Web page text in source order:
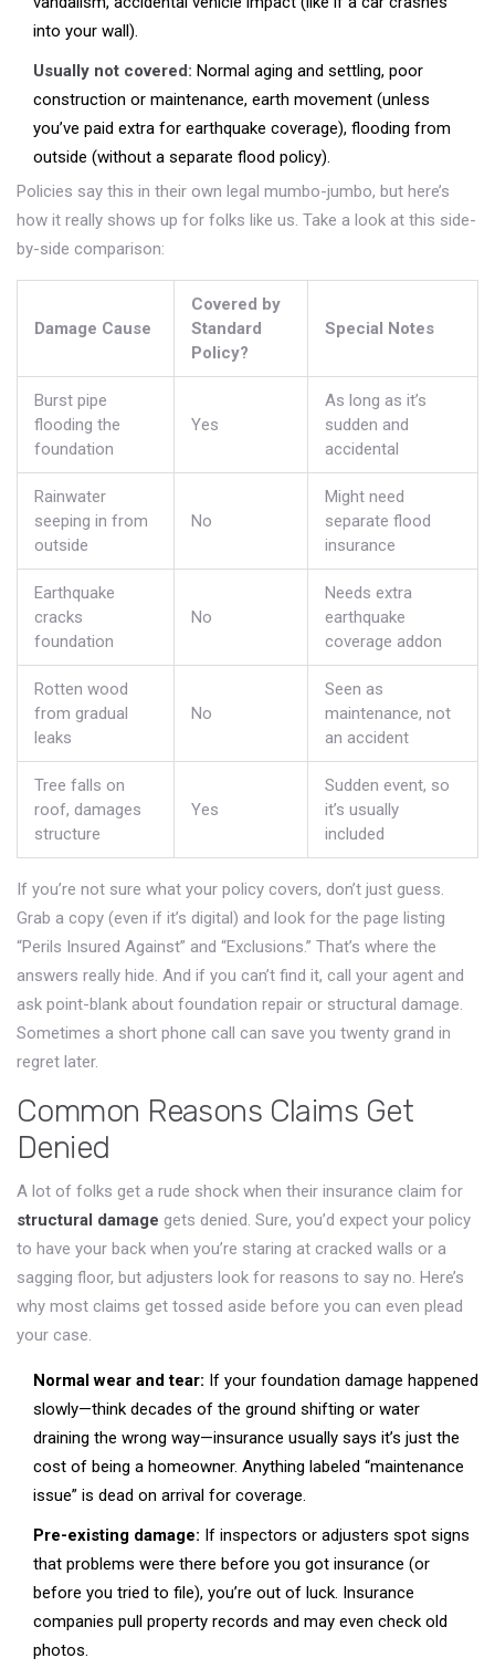
into your wall).
Usually not covered: Normal aging and settling, poor
construction or maintenance, earth movement (unless
you’ve paid extra for earthquake coverage), flooding from
outside (without a separate flood policy).
Policies say this in their own legal mumbo-jumbo, but here’s
how it really shows up for folks like us. Take a look at this side-
by-side comparison:
Damage Cause
Covered by
Standard
Policy?
Special Notes
Burst pipe
flooding the
foundation
Yes
As long as it’s
sudden and
accidental
Rainwater
seeping in from
outside
No
Might need
separate flood
insurance
Earthquake
cracks
foundation
No
Needs extra
earthquake
coverage addon
Rotten wood
from gradual
leaks
No
Seen as
maintenance, not
an accident
Tree falls on
roof, damages
structure
Yes
Sudden event, so
it’s usually
included
If you’re not sure what your policy covers, don’t just guess.
Grab a copy (even if it’s digital) and look for the page listing
“Perils Insured Against” and “Exclusions.” That’s where the
answers really hide. And if you can’t find it, call your agent and
ask point-blank about foundation repair or structural damage.
Sometimes a short phone call can save you twenty grand in
regret later.
Common Reasons Claims Get
Denied
A lot of folks get a rude shock when their insurance claim for
structural damage gets denied. Sure, you’d expect your policy
to have your back when you’re staring at cracked walls or a
sagging floor, but adjusters look for reasons to say no. Here’s
why most claims get tossed aside before you can even plead
your case.
Normal wear and tear: If your foundation damage happened
slowly—think decades of the ground shifting or water
draining the wrong way—insurance usually says it’s just the
cost of being a homeowner. Anything labeled “maintenance
issue” is dead on arrival for coverage.
Pre-existing damage: If inspectors or adjusters spot signs
that problems were there before you got insurance (or
before you tried to file), you’re out of luck. Insurance
companies pull property records and may even check old
photos.